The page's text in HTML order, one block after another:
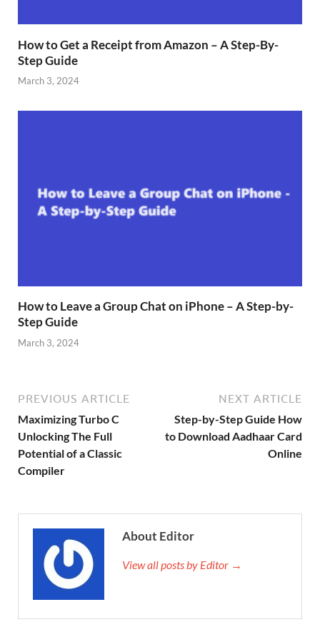
How to Get a Receipt from Amazon – A Step-By-
Step Guide
March 3, 2024
How to Leave a Group Chat on iPhone – A Step-by-
Step Guide
March 3, 2024
PREVIOUS ARTICLE
Maximizing Turbo C
Unlocking The Full
Potential of a Classic
Compiler
NEXT ARTICLE
Step-by-Step Guide How
to Download Aadhaar Card
Online
About Editor
View all posts by Editor →